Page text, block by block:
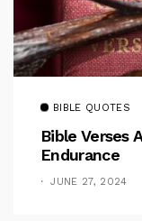
BIBLE QUOTES
Bible Verses
Endurance
JUNE 27, 2024